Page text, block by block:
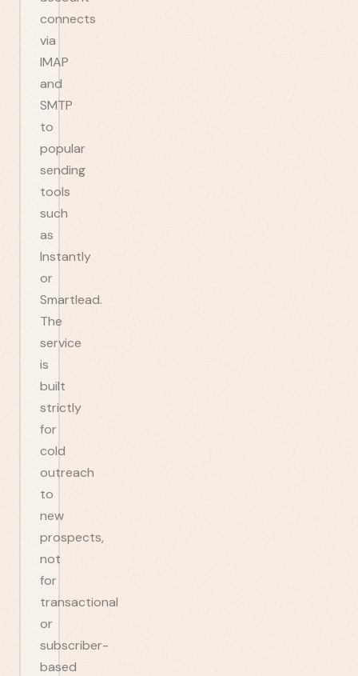
connects
via
IMAP
and
SMTP
to
popular
sending
tools
such
as
Instantly
or
Smartlead.
The
service
is
built
strictly
for
cold
outreach
to
new
prospects,
not
for
transactional
or
subscriber-
based